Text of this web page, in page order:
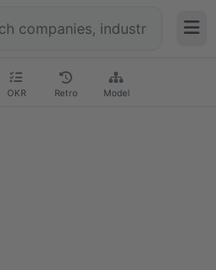
OKR Retro Model